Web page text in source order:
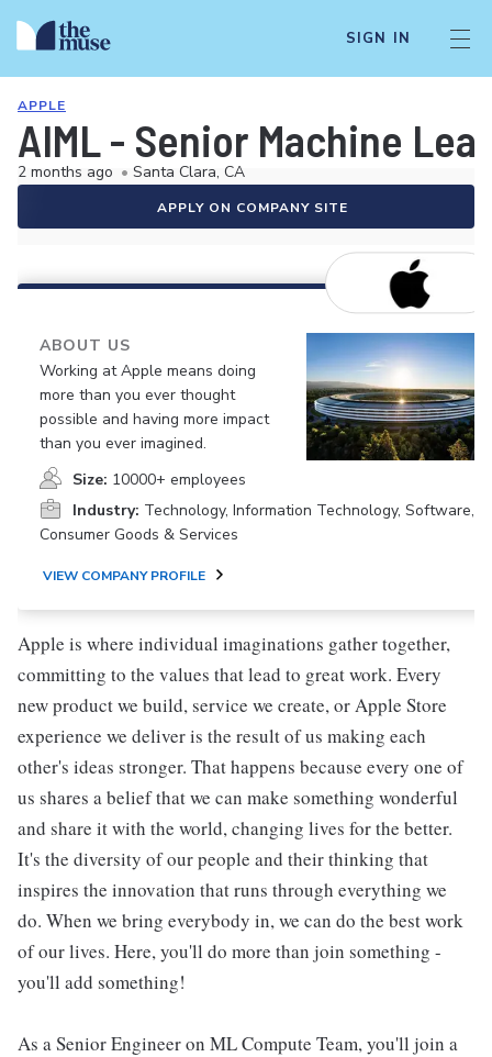
SIGN IN
APPLE
AIML - Senior Machine
2 months ago • Santa Clara, CA
APPLY ON COMPANY SITE
ABOUT US
Working at Apple means doing
more than you ever thought
possible and having more impact
than you ever imagined.
Size: 10000+ employees
Industry: Technology, Information Technology, Software,
Consumer Goods & Services
VIEW COMPANY PROFILE
Apple is where individual imaginations gather together,
committing to the values that lead to great work. Every
new product we build, service we create, or Apple Store
experience we deliver is the result of us making each
other's ideas stronger. That happens because every one of
us shares a belief that we can make something wonderful
and share it with the world, changing lives for the better.
It's the diversity of our people and their thinking that
inspires the innovation that runs through everything we
do. When we bring everybody in, we can do the best work
of our lives. Here, you'll do more than join something -
you'll add something!
As a Senior Engineer on ML Compute Team, you'll join a